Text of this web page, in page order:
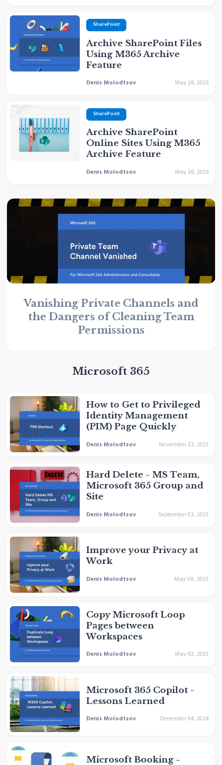
SharePoint
Archive SharePoint Files
Using M365 Archive
Feature
Denis Molodtsov May 26, 2026
SharePoint
Archive SharePoint
Online Sites Using M365
Archive Feature
Denis Molodtsov May 26, 2026
Vanishing Private Channels and
the Dangers of Cleaning Team
Permissions
Microsoft 365
How to Get to Privileged
Identity Management
(PIM) Page Quickly
Denis Molodtsov November 23, 2025
Hard Delete - MS Team,
Microsoft 365 Group and
Site
Denis Molodtsov September 03, 2025
Improve your Privacy at
Work
Denis Molodtsov May 08, 2025
Copy Microsoft Loop
Pages between
Workspaces
Denis Molodtsov May 02, 2025
Microsoft 365 Copilot -
Lessons Learned
Denis Molodtsov December 04, 2024
Microsoft Booking -